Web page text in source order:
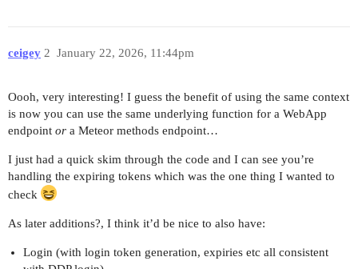
ceigey January 22, 2026, 11:44pm
2
Oooh, very interesting! I guess the benefit of using the same context
is now you can use the same underlying function for a WebApp
endpoint or a Meteor methods endpoint…
I just had a quick skim through the code and I can see you’re
handling the expiring tokens which was the one thing I wanted to
check
As later additions?, I think it’d be nice to also have:
Login (with login token generation, expiries etc all consistent